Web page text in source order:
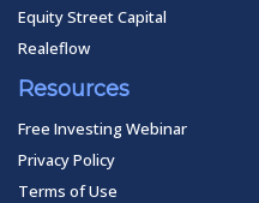
Equity Street Capital
Realeflow
Resources
Free Investing Webinar
Privacy Policy
Terms of Use